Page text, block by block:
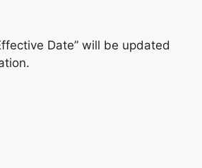
Date” will be updated